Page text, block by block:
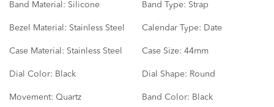
Band Material: Silicone Band Type: Strap
Bezel Material: Stainless Steel Calendar Type: Date
Case Material: Stainless Steel Case Size: 44mm
Dial Color: Black Dial Shape: Round
Movement: Quartz Band Color: Black